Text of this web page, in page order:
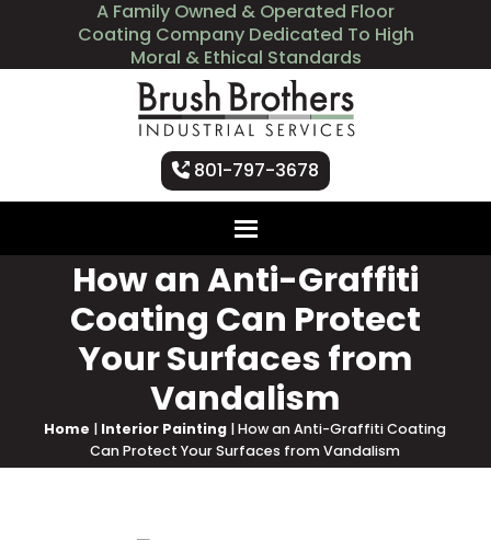
A Family Owned & Operated Floor
Coating Company Dedicated To High
Moral & Ethical Standards
801-797-3678
How an Anti-Graffiti
Coating Can Protect
Your Surfaces from
Vandalism
Home | Interior Painting |How an Anti-Graffiti Coating
Can Protect Your Surfaces from Vandalism